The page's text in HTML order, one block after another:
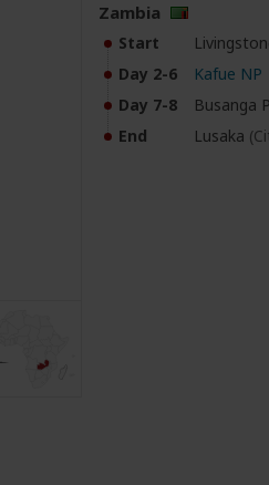
Zambia
Start
Day 2-6
Kafue NP
Day 7-8
Busanga
End
Lusaka